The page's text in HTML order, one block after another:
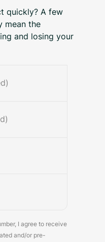
quickly? A few
mean the
and losing your
I agree to receive
and/or pre-